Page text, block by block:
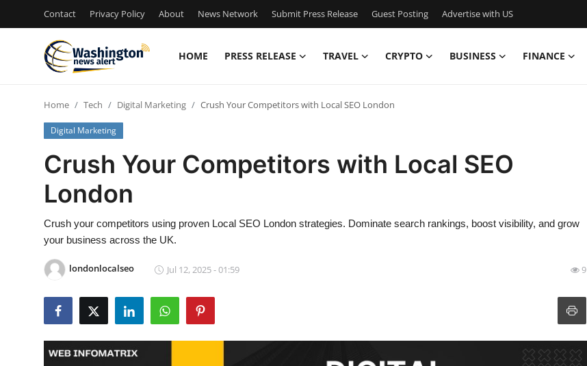
Contact Privacy Policy About News Network Submit Press Release Guest Posting Advertise with US
HOME PRESS RELEASE TRAVEL CRYPTO BUSINESS FINANCE
Press Release
Contact
Privacy Policy
Submit Press Release
Guest Posting
Home Tech Digital Marketing Crush Your Competitors with Local SEO London
Digital Marketing
Crush Your Competitors with Local SEO
London
Crush your competitors using proven Local SEO London strategies. Dominate search rankings, boost visibility, and grow
your business across the UK.
londonlocalseo Jul 12, 2025 - 01:59 9